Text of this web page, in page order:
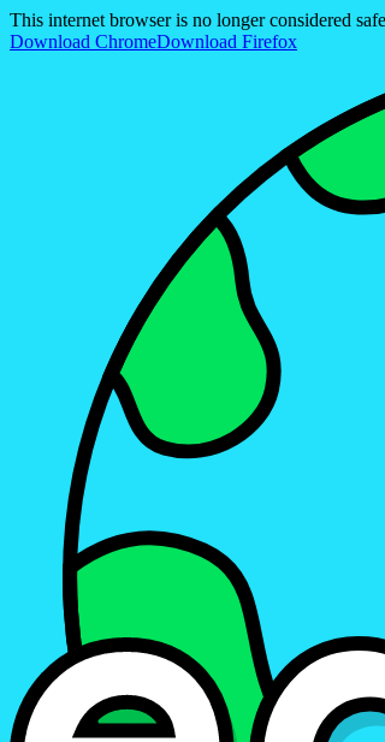
This internet browser is no longer considered
Download ChromeDownload Firefox